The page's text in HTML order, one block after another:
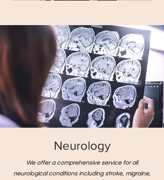
Neurology
We offer a comprehensive service for all
neurological conditions including stroke, migraine,